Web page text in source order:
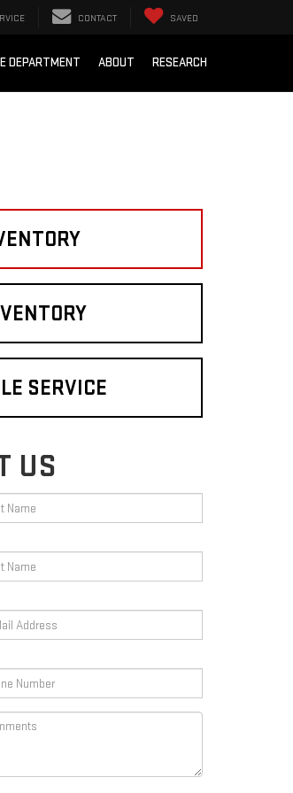
CONTACT SAVED
DEPARTMENT ABOUT RESEARCH
SERVICE
US